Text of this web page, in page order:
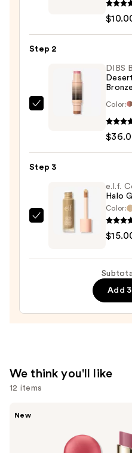
Stix
—
Step 2
Island
Duo
Bronzer
Stick
DIBS
Color:
Step 3
e.l.f.
Cosmetics
e.l.f.
Halo
Color:
Add
We think you'll like
12 items
New